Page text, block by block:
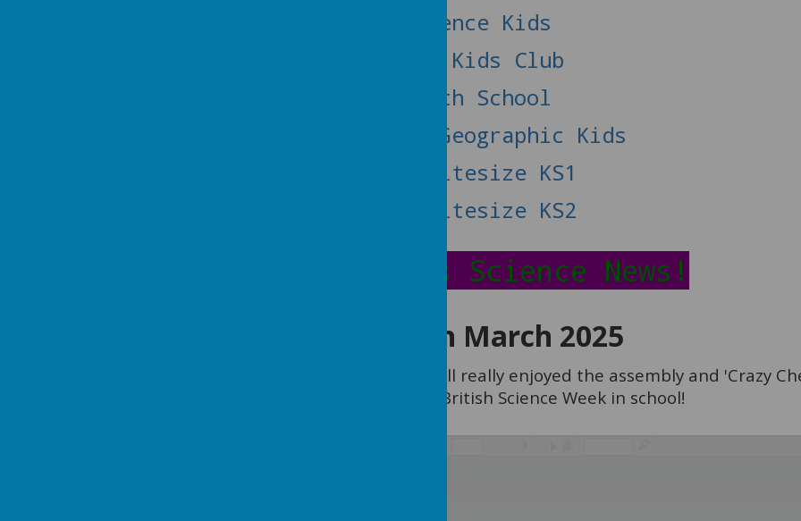
Science Kids
NASA Kids Club
Earth School
National Geographic Kids
BBC Bitesize KS1
BBC Bitesize KS2
St Joseph's Science News!
British Science Week 10th March 2025
Fizzpop Science came in to school and we all really enjoyed the assembly and 'Crazy
workshops. What a brilliant way to kick off British Science Week in school!